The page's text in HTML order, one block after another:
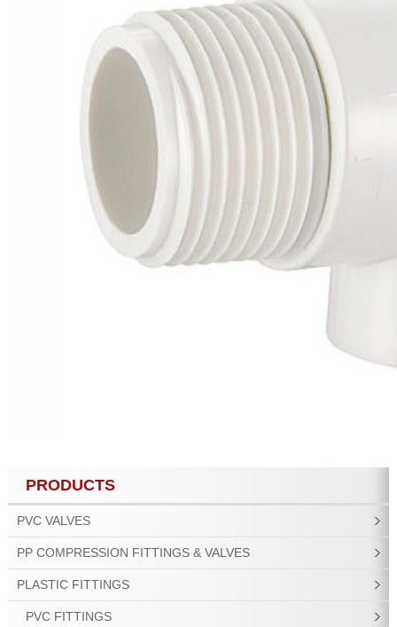
PRODUCTS
PVC VALVES
PP COMPRESSION FITTINGS & VALVES
PLASTIC FITTINGS
PVC FITTINGS